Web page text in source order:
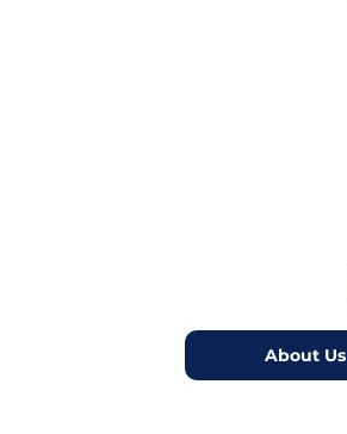
scenarios.
rights defenders.
organizations toward Latin
About Us